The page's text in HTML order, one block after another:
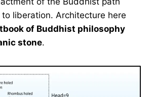
liberation. Architecture here
of Buddhist philosophy
stone.